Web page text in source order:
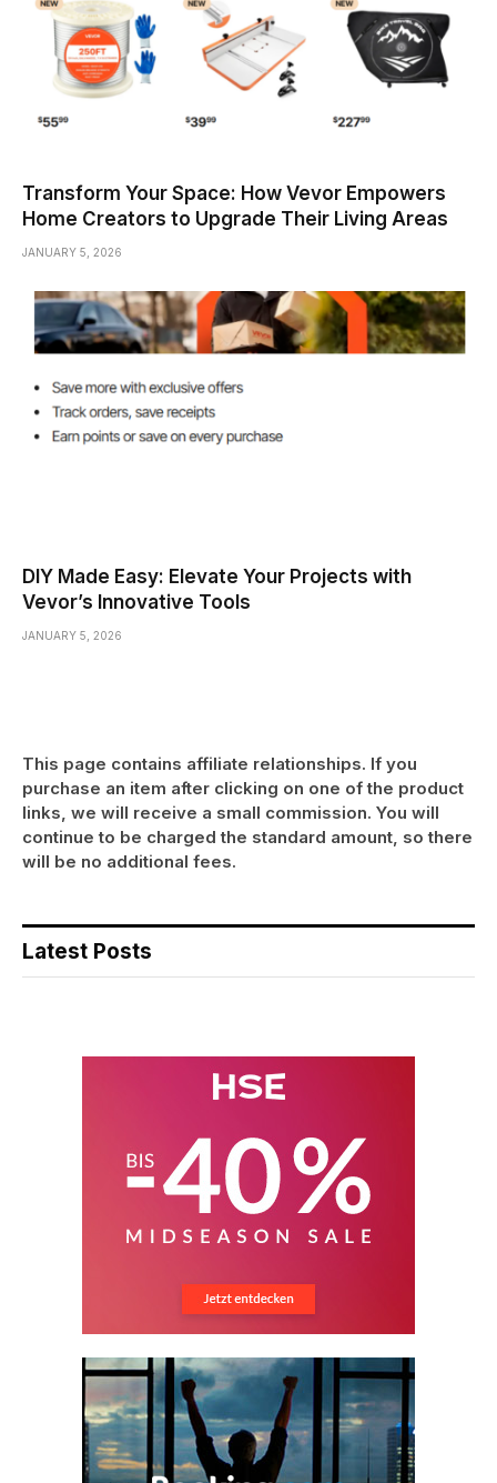
Transform Your Space: How Vevor Empowers
Home Creators to Upgrade Their Living Areas
JANUARY 5, 2026
DIY Made Easy: Elevate Your Projects with
Vevor’s Innovative Tools
JANUARY 5, 2026
This page contains affiliate relationships. If you
purchase an item after clicking on one of the product
links, we will receive a small commission. You will
continue to be charged the standard amount, so there
will be no additional fees.
Latest Posts